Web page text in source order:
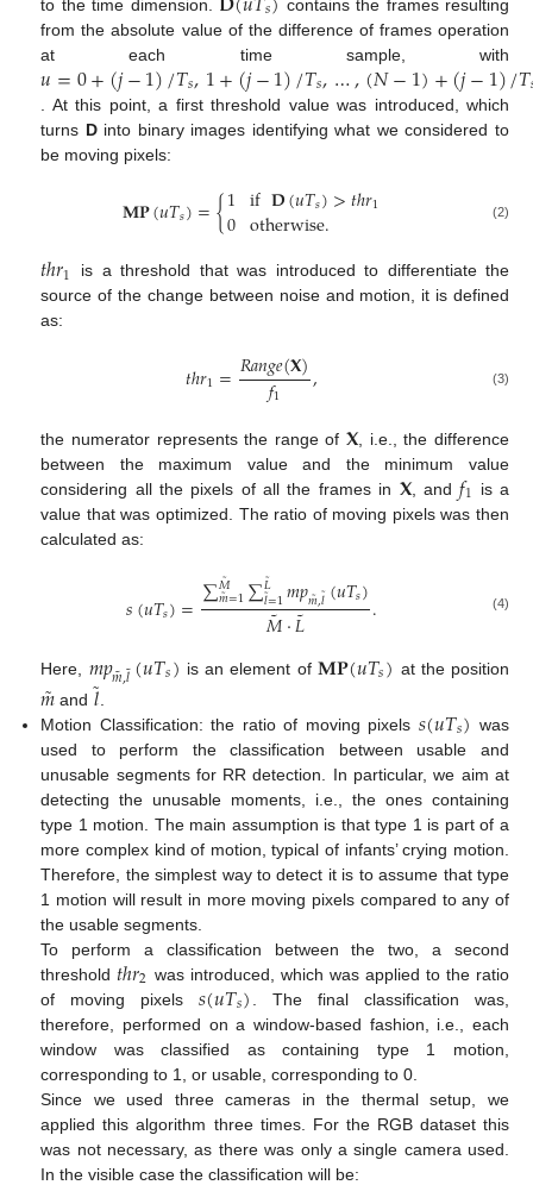
to the time dimension.
contains the frames resulting
from the absolute value of the difference of frames operation
at each time sample, with
𝑢=0+(𝑗−1)/𝑇𝑠,1+(𝑗−1)/𝑇𝑠,…,(𝑁−1)+(𝑗−1)/𝑇
. At this point, a first threshold value was introduced, which
turns Dinto binary images identifying what we considered to
be moving pixels:
𝐌𝐏(𝑢𝑇𝑠)={1
0 if𝐃(𝑢𝑇𝑠)>𝑡ℎ𝑟1
otherwise. (2)
𝑡ℎ𝑟1
is a threshold that was introduced to differentiate the
source of the change between noise and motion, it is defined
as:
𝑡ℎ𝑟1=𝑅𝑎𝑛𝑔𝑒(𝐗)
𝑓1 , (3)
the numerator represents the range of𝐗 , i.e., the difference
between the maximum value and the minimum value
considering all the pixels of all the frames in 𝐗, and𝑓1 is a
value that was optimized. The ratio of moving pixels was then
calculated as:
𝑠(𝑢𝑇𝑠)=∑𝑀
˜
𝑚
˜=1∑𝐿
˜
𝑙˜=1𝑚𝑝𝑚
˜,𝑙˜(𝑢𝑇𝑠)
𝑀
˜·𝐿
˜ . (4)
Here, 𝑚𝑝𝑚
˜,𝑙˜(𝑢𝑇𝑠) is an element of 𝐌𝐏(𝑢𝑇𝑠) at the position
𝑚
˜ and 𝑙
˜
Motion Classification: the ratio of moving pixels 𝑠(𝑢𝑇𝑠) was
used to perform the classification between usable and
unusable segments for RR detection. In particular, we aim at
detecting the unusable moments, i.e., the ones containing
type 1 motion. The main assumption is that type 1 is part of a
more complex kind of motion, typical of infants’ crying motion.
Therefore, the simplest way to detect it is to assume that type
1 motion will result in more moving pixels compared to any of
the usable segments.
To perform a classification between the two, a second
threshold 𝑡ℎ𝑟2 was introduced, which was applied to the ratio
of moving pixels𝑠(𝑢𝑇𝑠) . The final classification was,
therefore, performed on a window-based fashion, i.e., each
window was classified as containing type 1 motion,
corresponding to 1, or usable, corresponding to 0.
Since we used three cameras in the thermal setup, we
applied this algorithm three times. For the RGB dataset this
was not necessary, as there was only a single camera used.
In the visible case the classification will be: